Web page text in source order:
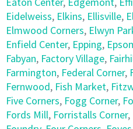
Eidelweiss, Elkins, Ellisville,
Elmwood Corners, Elwyn
Enfield Center, Epping,
Fabyan, Factory Village,
Farmington, Federal Corner,
Fernwood, Fish Market,
Five Corners, Fogg Corner,
Fords Mill, Forristalls Corner,